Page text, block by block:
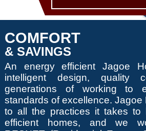
COMFORT
& SAVINGS
An energy efficient Jagoe
intelligent design, quality
generations of working to
standards of excellence. Jagoe
to all the practices it takes to
efficient homes, and we